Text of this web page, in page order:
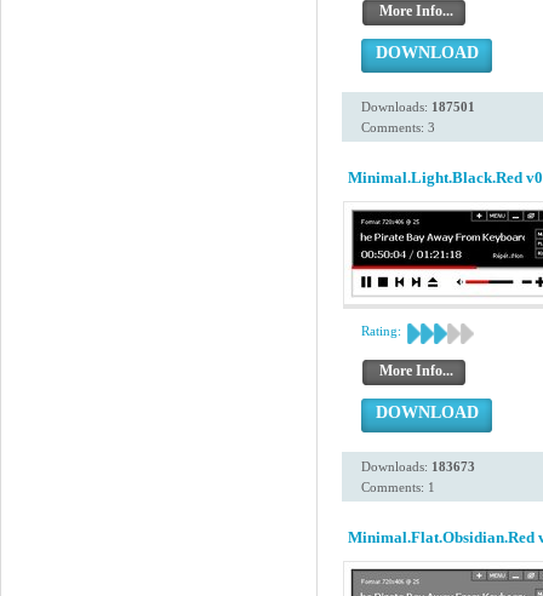
More Info...
DOWNLOAD
Downloads: 187501
Comments: 3
Minimal.Light.Black.Red
Rating:
More Info...
DOWNLOAD
Downloads: 183673
Comments: 1
Minimal.Flat.Obsidian.Red